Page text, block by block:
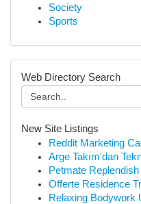
Society
Sports
Web Directory Search
New Site Listings
Reddit Marketing
Arge Takım'dan
Petmate
Offerte Residence
Relaxing Bodywork